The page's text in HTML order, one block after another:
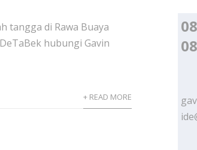
tangga di Rawa Buaya
hubungi Gavin
+ READ MORE